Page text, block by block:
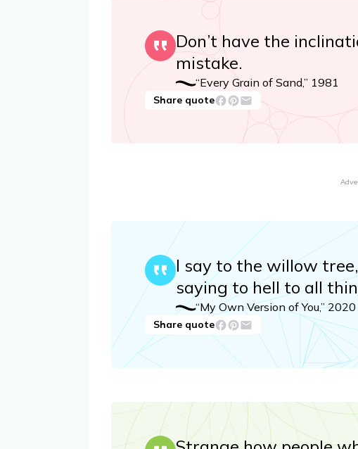
Don’t have the
mistake.
“Every Grain of Sand,” 1981
Share quote
I say to the willow tree,
saying to hell to all
“My Own Version of You,” 2020
Share quote